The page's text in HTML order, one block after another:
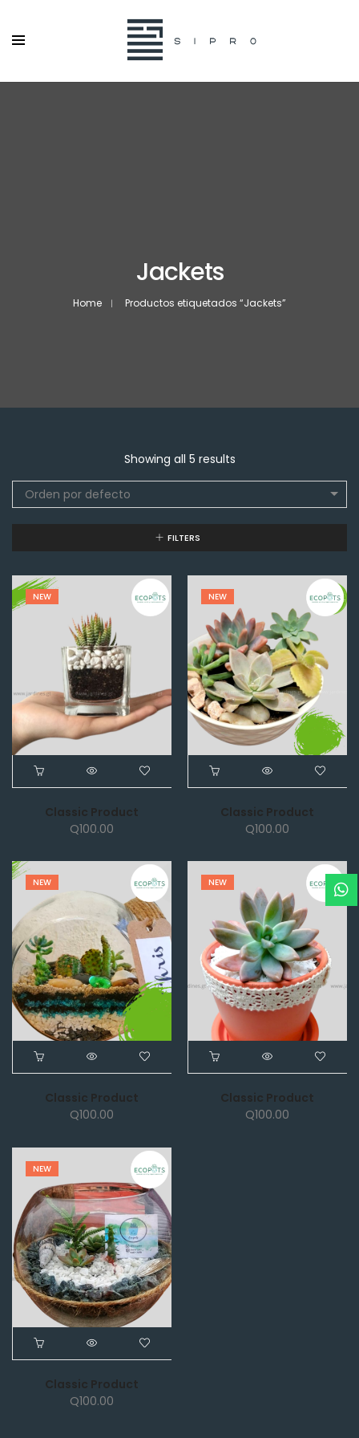
Jackets
Home Productos etiquetados “Jackets”
Showing all 5 results
Orden por defecto
FILTERS
NEW
Classic Product
Q100.00
NEW
Classic Product
Q100.00
NEW
Classic Product
Q100.00
NEW
Classic Product
Q100.00
NEW
Classic Product
Q100.00